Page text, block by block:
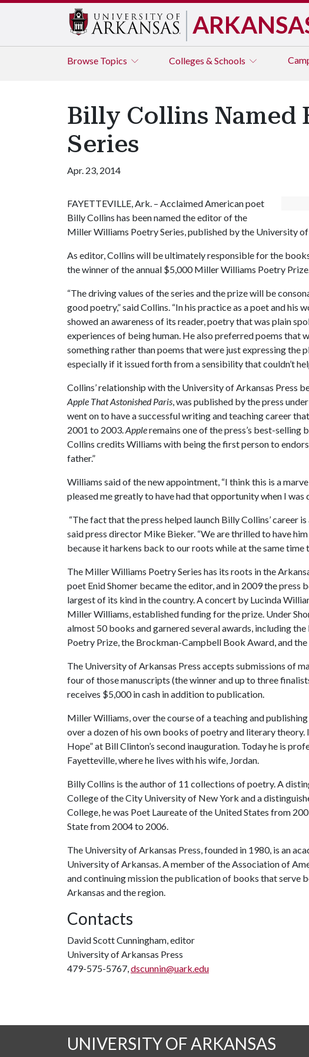
Browse Topics Colleges & Schools
Billy Collins
Series
Apr. 23, 2014
FAYETTEVILLE, Ark. – Acclaimed American poet
Billy Collins has been named the editor of the
Miller Williams Poetry Series, published by the University of
As editor, Collins will be ultimately responsible for the
the winner of the annual $5,000 Miller Williams Poetry
“The driving values of the series and the prize will be
good poetry,” said Collins. “In his practice as a poet and
showed an awareness of its reader, poetry that was plain
experiences of being human. He also preferred poems that
something rather than poems that were just expressing the
especially if it issued forth from a sensibility that couldn’t
Collins’ relationship with the University of Arkansas Press
Apple That Astonished Paris, was published by the press
went on to have a successful writing and teaching career
2001 to 2003.Appleremains one of the press’s best-selling
Collins credits Williams with being the first person to
father.”
Williams said of the new appointment, “I think this is a
pleased me greatly to have had that opportunity when I was
“The fact that the press helped launch Billy Collins’ career
said press director Mike Bieker. “We are thrilled to have
because it harkens back to our roots while at the same time
The Miller Williams Poetry Series has its roots in the
poet Enid Shomer became the editor, and in 2009 the
largest of its kind in the country. A concert by Lucinda
Miller Williams, established funding for the prize. Under
almost 50 books and garnered several awards, including
Poetry Prize, the Brockman-Campbell Book Award, and
The University of Arkansas Press accepts submissions of
four of those manuscripts (the winner and up to three
receives $5,000 in cash in addition to publication.
Miller Williams, over the course of a teaching and
over a dozen of his own books of poetry and literary theory.
Hope” at Bill Clinton’s second inauguration. Today he is
Fayetteville, where he lives with his wife, Jordan.
Billy Collins is the author of 11 collections of poetry. A
College of the City University of New York and a
College, he was Poet Laureate of the United States from
State from 2004 to 2006.
The University of Arkansas Press, founded in 1980, is an
University of Arkansas. A member of the Association of
and continuing mission the publication of books that serve
Arkansas and the region.
Contacts
David Scott Cunningham, editor
University of Arkansas Press
479-575-5767,dscunnin@uark.edu
UNIVERSITY OF ARKANSAS